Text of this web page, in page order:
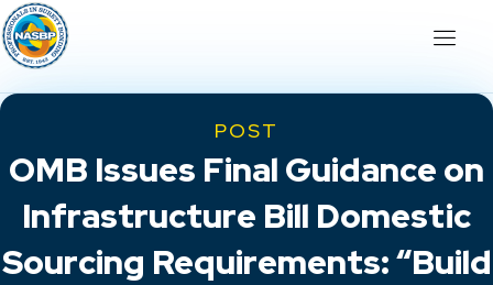
POST
OMB Issues Final Guidance on
Infrastructure Bill Domestic
Sourcing Requirements: “Build